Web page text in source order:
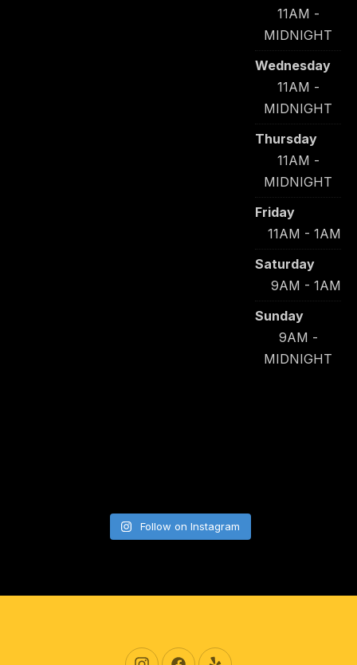
11AM -
MIDNIGHT
Wednesday
11AM -
MIDNIGHT
Thursday
11AM -
MIDNIGHT
Friday
11AM - 1AM
Saturday
9AM - 1AM
Sunday
9AM -
MIDNIGHT
Follow on Instagram